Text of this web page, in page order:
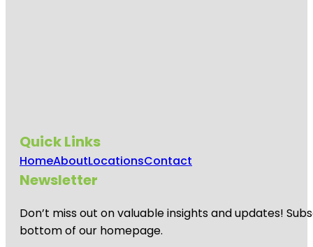
Quick Links
HomeAboutLocationsContact
Newsletter
Don’t miss out on valuable insights and updates!
bottom of our homepage.